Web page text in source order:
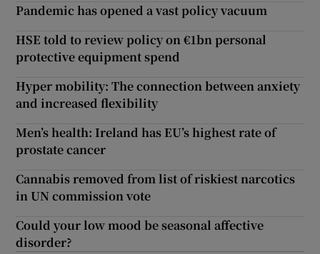
Pandemic has opened a vast policy vacuum
HSE told to review policy on €1bn personal
protective equipment spend
Hyper mobility: The connection between anxiety
and increased flexibility
Men’s health: Ireland has EU’s highest rate of
prostate cancer
Cannabis removed from list of riskiest narcotics
in UN commission vote
Could your low mood be seasonal affective
disorder?